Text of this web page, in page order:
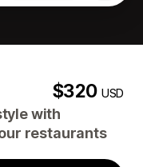
$320USD
with
restaurants